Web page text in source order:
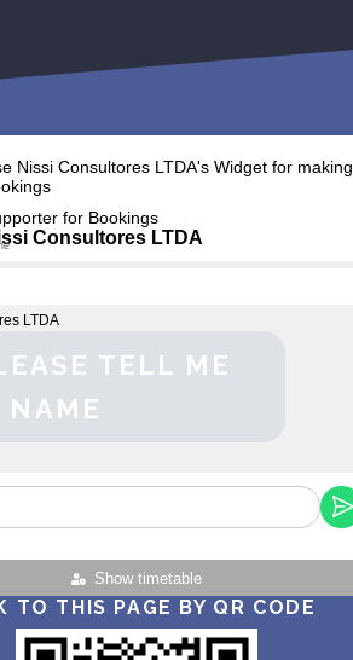
Nissi Consultores LTDA's Widget for making
for Bookings
Consultores LTDA
Show timetable
LTDA
TELL ME
NAME
TO THIS PAGE BY QR CODE